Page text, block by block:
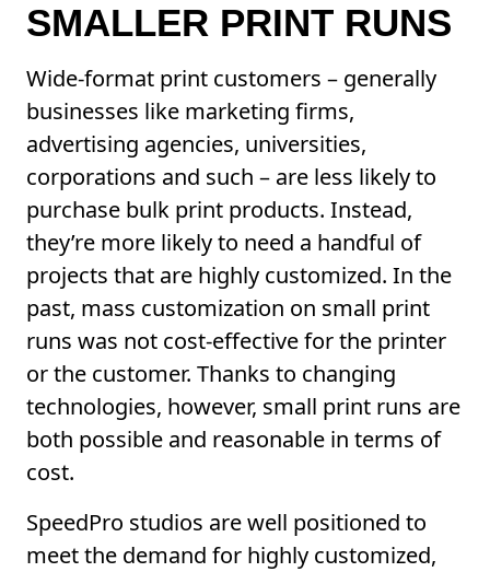
SMALLER PRINT RUNS
Wide-format print customers – generally
businesses like marketing firms,
advertising agencies, universities,
corporations and such – are less likely to
purchase bulk print products. Instead,
they’re more likely to need a handful of
projects that are highly customized. In the
past, mass customization on small print
runs was not cost-effective for the printer
or the customer. Thanks to changing
technologies, however, small print runs are
both possible and reasonable in terms of
cost.
SpeedPro studios are well positioned to
meet the demand for highly customized,